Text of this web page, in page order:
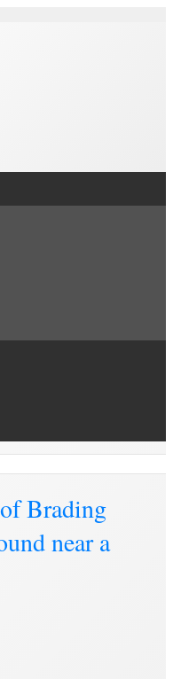
Brading
near a